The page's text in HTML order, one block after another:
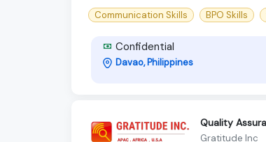
Communication Skills
BPO Skills
Confidential
Davao, Philippines
Quality
Gratitude Inc